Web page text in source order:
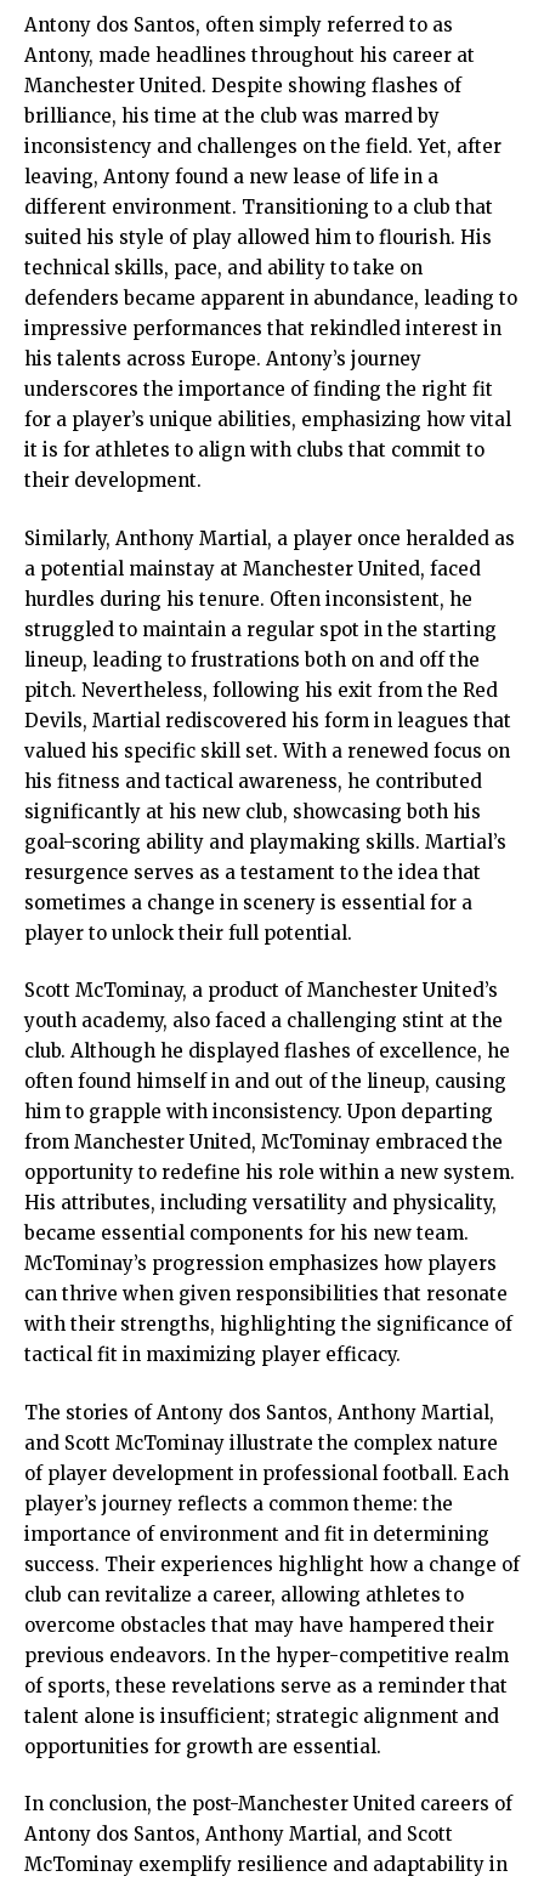
Antony dos Santos, often simply referred to as
Antony, made headlines throughout his career at
Manchester United. Despite showing flashes of
brilliance, his time at the club was marred by
inconsistency and challenges on the field. Yet, after
leaving, Antony found a new lease of life in a
different environment. Transitioning to a club that
suited his style of play allowed him to flourish. His
technical skills, pace, and ability to take on
defenders became apparent in abundance, leading to
impressive performances that rekindled interest in
his talents across Europe. Antony’s journey
underscores the importance of finding the right fit
for a player’s unique abilities, emphasizing how vital
it is for athletes to align with clubs that commit to
their development.
Similarly, Anthony Martial, a player once heralded as
a potential mainstay at Manchester United, faced
hurdles during his tenure. Often inconsistent, he
struggled to maintain a regular spot in the starting
lineup, leading to frustrations both on and off the
pitch. Nevertheless, following his exit from the Red
Devils, Martial rediscovered his form in leagues that
valued his specific skill set. With a renewed focus on
his fitness and tactical awareness, he contributed
significantly at his new club, showcasing both his
goal-scoring ability and playmaking skills. Martial’s
resurgence serves as a testament to the idea that
sometimes a change in scenery is essential for a
player to unlock their full potential.
Scott McTominay, a product of Manchester United’s
youth academy, also faced a challenging stint at the
club. Although he displayed flashes of excellence, he
often found himself in and out of the lineup, causing
him to grapple with inconsistency. Upon departing
from Manchester United, McTominay embraced the
opportunity to redefine his role within a new system.
His attributes, including versatility and physicality,
became essential components for his new team.
McTominay’s progression emphasizes how players
can thrive when given responsibilities that resonate
with their strengths, highlighting the significance of
tactical fit in maximizing player efficacy.
The stories of Antony dos Santos, Anthony Martial,
and Scott McTominay illustrate the complex nature
of player development in professional football. Each
player’s journey reflects a common theme: the
importance of environment and fit in determining
success. Their experiences highlight how a change of
club can revitalize a career, allowing athletes to
overcome obstacles that may have hampered their
previous endeavors. In the hyper-competitive realm
of sports, these revelations serve as a reminder that
talent alone is insufficient; strategic alignment and
opportunities for growth are essential.
In conclusion, the post-Manchester United careers of
Antony dos Santos, Anthony Martial, and Scott
McTominay exemplify resilience and adaptability in